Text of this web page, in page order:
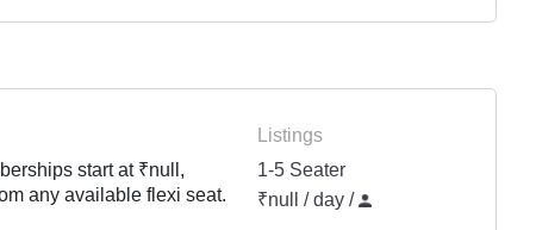
start at ₹null,
any available flexi seat.
Listings
1-5 Seater
₹null / day /